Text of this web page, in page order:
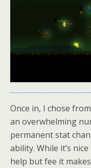
Once in, I chose
an overwhelming
permanent stat
ability. While it’s
help but fee it